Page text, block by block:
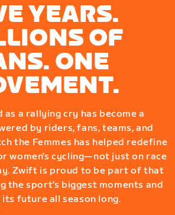
YEARS.
OF
ONE
a rallying cry has become a
by riders, fans, teams, and
the Femmes has helped redefine
women's cycling—not just on race
Zwift is proud to be part of that
the sport's biggest moments and
its future all season long.